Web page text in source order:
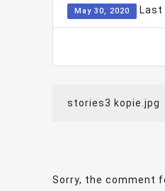
May 30, 2020 Last
stories3 kopie.jpg
Sorry, the comment